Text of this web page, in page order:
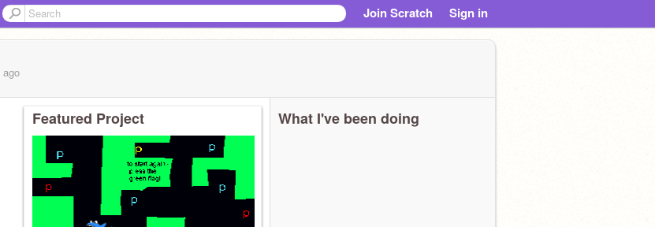
Join Scratch Sign in
ago
Featured Project What I've been doing